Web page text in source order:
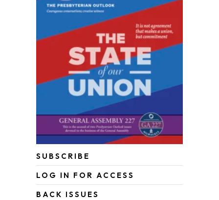
SUBSCRIBE
LOG IN FOR ACCESS
BACK ISSUES